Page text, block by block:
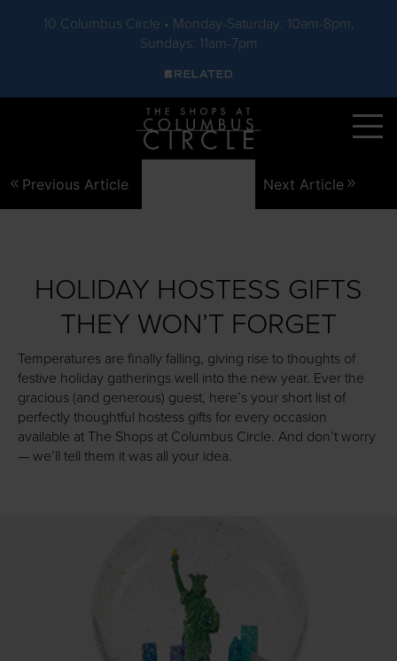
10 Columbus Circle • Monday-Saturday: 10am-8pm,
Sundays: 11am-7pm
Skip to main content
Previous Article Next Article
HOLIDAY HOSTESS GIFTS
THEY WON’T FORGET
Temperatures are finally falling, giving rise to thoughts of
festive holiday gatherings well into the new year. Ever the
gracious (and generous) guest, here’s your short list of
perfectly thoughtful hostess gifts for every occasion
available at The Shops at Columbus Circle. And don’t worry
— we’ll tell them it was all your idea.